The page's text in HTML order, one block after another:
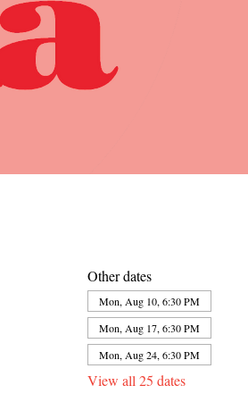
Other dates
Mon, Aug 10, 6:30 PM
Mon, Aug 17, 6:30 PM
Mon, Aug 24, 6:30 PM
View all 25 dates